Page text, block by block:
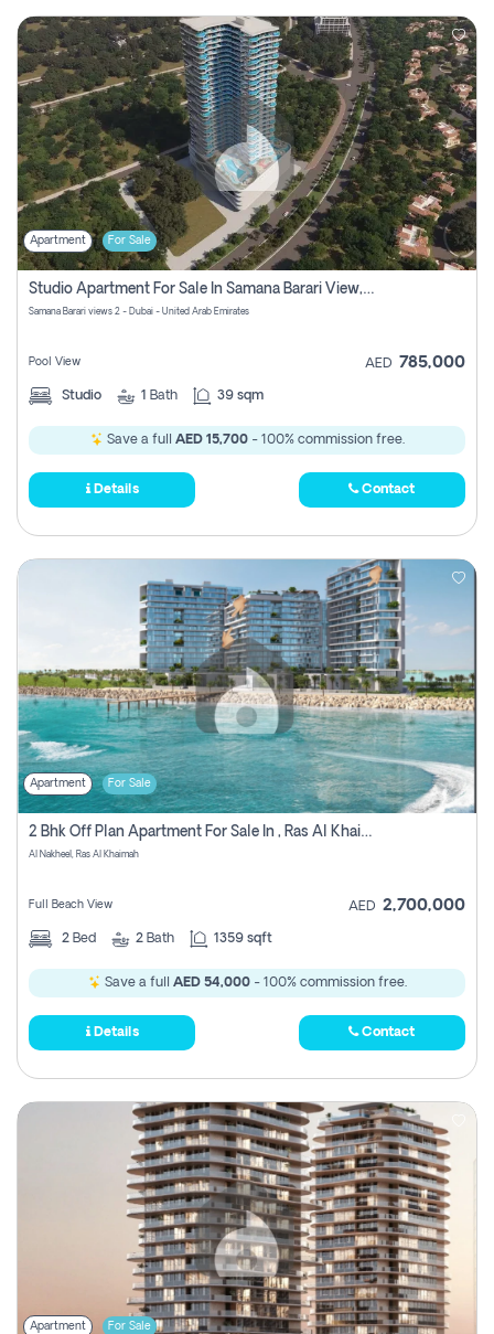
Apartment For Sale
Studio Apartment For Sale In Samana Barari View, Dubai
Samana Barari views 2 - Dubai - United Arab Emirates
Pool View AED 785,000
Studio 1 Bath 39 sqm
Save a full AED 15,700- 100% commission free.
Details Contact
Apartment For Sale
2 Bhk Off Plan Apartment For Sale In , Ras Al Khaima
Al Nakheel, Ras Al Khaimah
Full Beach View AED 2,700,000
2 Bed 2 Bath 1359 sqft
Save a full AED 54,000- 100% commission free.
Details Contact
Apartment For Sale